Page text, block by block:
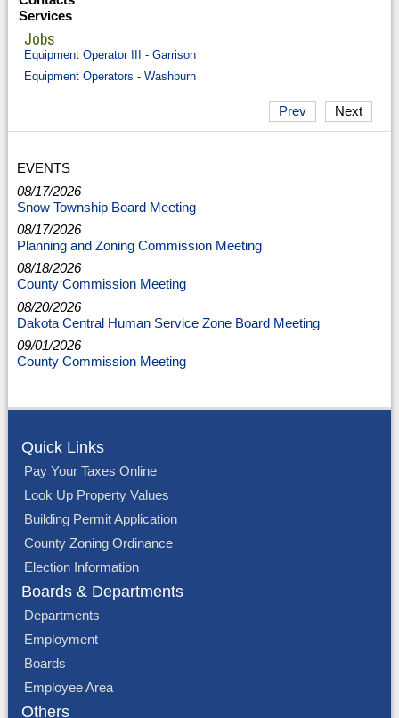
EVENTS
08/17/2026
Snow Township Board Meeting
08/17/2026
Planning and Zoning Commission Meeting
08/18/2026
County Commission Meeting
08/20/2026
Dakota Central Human Service Zone Board Meeting
09/01/2026
County Commission Meeting
Services
Jobs
Equipment Operator III - Garrison
Equipment Operators - Washburn
Prev Next
Quick Links
Pay Your Taxes Online
Look Up Property Values
Building Permit Application
County Zoning Ordinance
Election Information
Boards & Departments
Departments
Employment
Boards
Employee Area
Others